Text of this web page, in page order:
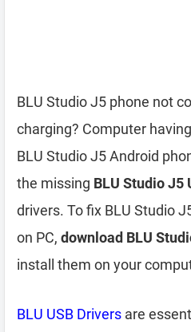
BLU Studio J5 phone not
charging? Computer
BLU Studio J5 Android
the missing BLU Studio J5
drivers. To fix BLU Studio
on PC, download BLU
install them on your
BLU USB Drivers are